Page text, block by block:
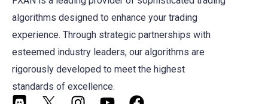
algorithms designed to enhance your trading
experience. Through strategic partnerships with
esteemed industry leaders, our algorithms are
rigorously developed to meet the highest
standards of excellence.